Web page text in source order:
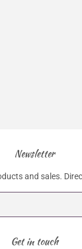
Newsletter
and sales.
Get in touch